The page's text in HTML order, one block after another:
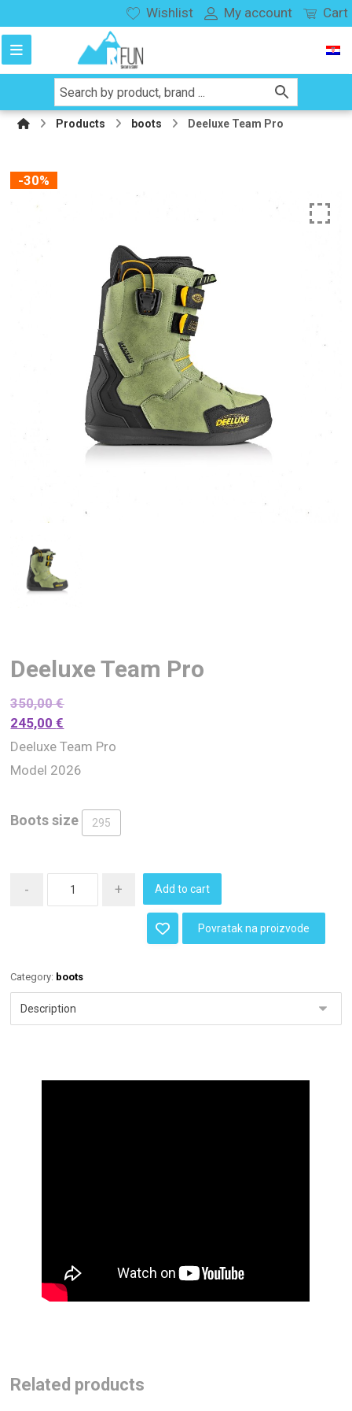
Wishlist My account Cart
Products boots Deeluxe Team Pro
-30%
Deeluxe Team Pro
350,00€
245,00€
Deeluxe Team Pro
Model 2026
Boots size 295
- + Add to cart
Povratak na proizvode
Category: boots
Related products